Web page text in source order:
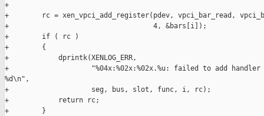
+
+        rc = xen_vpci_add_register(pdev, vpci_bar_read,
+                                   4, &bars[i]);
+        if ( rc )
+        {
+            dprintk(XENLOG_ERR,
+                    "%04x:%02x:%02x.%u: failed to add handler
%d\n",
+                    seg, bus, slot, func, i, rc);
+            return rc;
+        }